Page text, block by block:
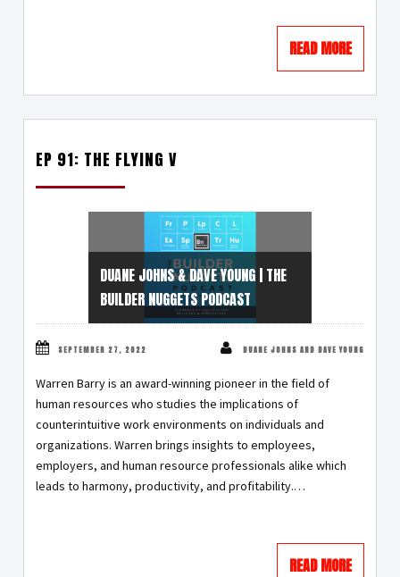
READ MORE
EP 91: THE FLYING V
DUANE JOHNS & DAVE YOUNG | THE
BUILDER NUGGETS PODCAST
SEPTEMBER 27, 2022 DUANE JOHNS AND DAVE YOUNG
Warren Barry is an award-winning pioneer in the field of
human resources who studies the implications of
counterintuitive work environments on individuals and
organizations. Warren brings insights to employees,
employers, and human resource professionals alike which
leads to harmony, productivity, and profitability.…
READ MORE